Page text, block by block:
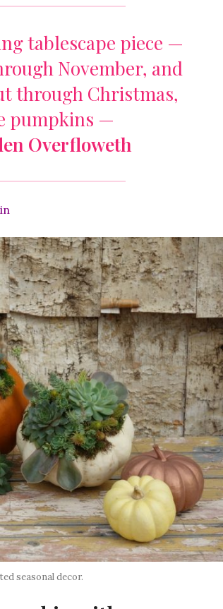
tablescape piece —
November, and
through Christmas,
pumpkins —
Overfloweth
seasonal decor.